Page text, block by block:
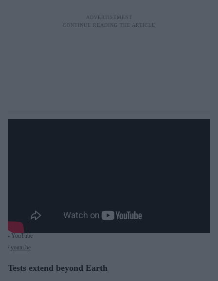
- YouTube
youtu.be
Tests extend beyond Earth